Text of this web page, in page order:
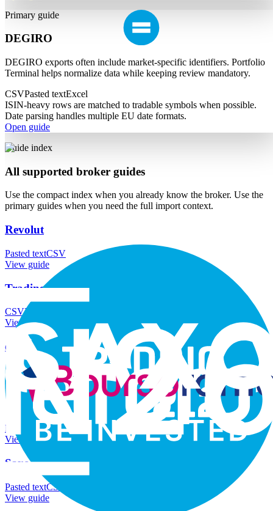
Primary guide
DEGIRO
DEGIRO exports often include market-specific identifiers. Portfolio
Terminal helps normalize data while keeping review mandatory.
CSVPasted textExcel
ISIN-heavy rows are matched to tradable symbols when possible.
Date parsing handles multiple EU date formats.
Open guide
Guide index
All supported broker guides
Use the compact index when you already know the broker. Use the
primary guides when you need the full import context.
Revolut
Pasted textCSV
View guide
Trading 212
CSVPasted text
View guide
eToro
Pasted text
CSV
View guide
Boursorama
Pasted textCSV
View guide
Saxo
Pasted textCSV
View guide